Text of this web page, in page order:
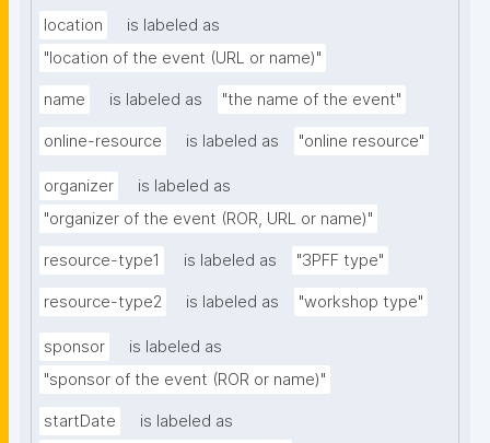
location
is labeled as
"location of the event (URL or name)"
name is labeled as "the name of the event"
online-resource is labeled as "online resource"
organizer
is labeled as
"organizer of the event (ROR, URL or name)"
resource-type1 is labeled as "3PFF type"
resource-type2 is labeled as "workshop type"
sponsor
is labeled as
"sponsor of the event (ROR or name)"
startDate
is labeled as